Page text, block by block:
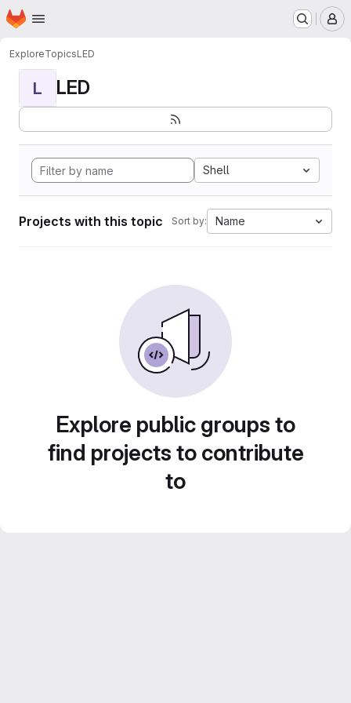
Skip to main content
Homepage
ExploreTopicsLED
L LED
Shell
Projects with this topic Sort by: Name
Explore public groups to
find projects to contribute
to